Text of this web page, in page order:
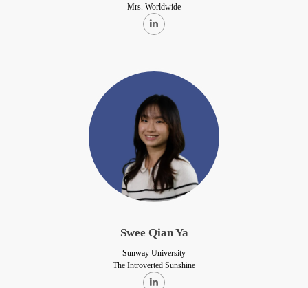
Mrs. Worldwide
Swee Qian Ya
Sunway University
The Introverted Sunshine